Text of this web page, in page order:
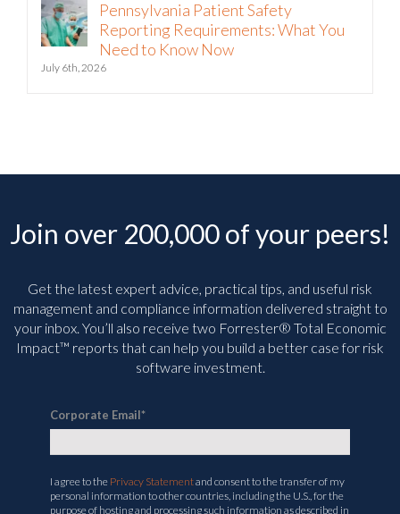
Reporting Requirements: What You
Need to Know Now
July 6th, 2026
management and compliance information delivered straight to
your inbox. You’llalso receive two Forrester® Total Economic
Impact™ reports that can help you build a better case for risk
software investment.
personal information to other countries, including the U.S., for the
purpose of hosting and processing such information as described in
the Privacy Statement.